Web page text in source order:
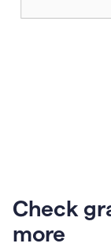
Check
more